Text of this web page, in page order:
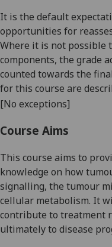
It is the default
opportunities for
Where it is not possible
components, the grade
counted towards the
for this course are
[No exceptions]
Course Aims
This course aims to
knowledge on how
signalling, the tumour
cellular metabolism. It
contribute to treatment
ultimately to disease